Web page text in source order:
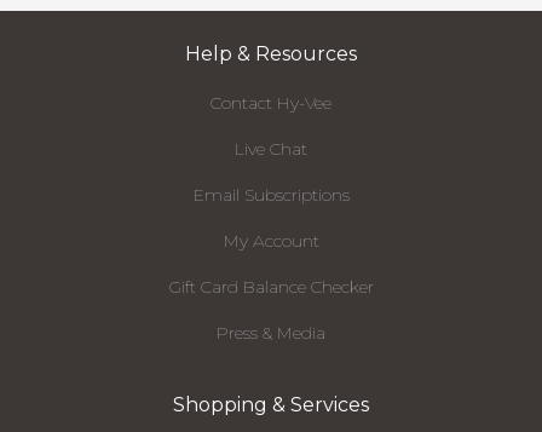
Help & Resources
Contact Hy-Vee
Live Chat
Email Subscriptions
My Account
Gift Card Balance Checker
Press & Media
Shopping & Services